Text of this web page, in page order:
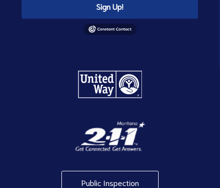
Sign Up!
Public Inspection